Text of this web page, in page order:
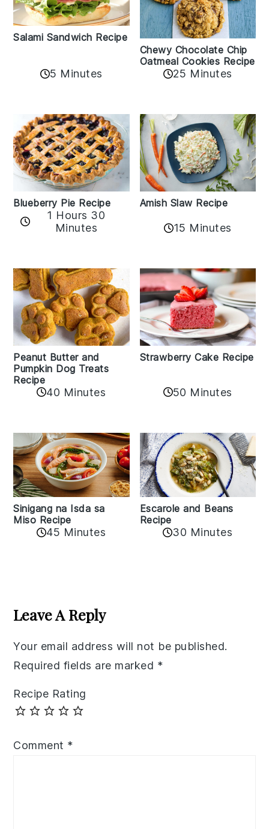
Salami Sandwich Recipe
5 Minutes
Chewy Chocolate Chip
Oatmeal Cookies Recipe
25 Minutes
Blueberry Pie Recipe
1 Hours 30
Minutes
Amish Slaw Recipe
15 Minutes
Peanut Butter and
Pumpkin Dog Treats
Recipe
40 Minutes
Strawberry Cake Recipe
50 Minutes
Sinigang na Isda sa
Miso Recipe
45 Minutes
Escarole and Beans
Recipe
30 Minutes
Interactions
Leave A Reply
Your email address will not be published.
Required fields are marked *
Recipe Rating
Comment *